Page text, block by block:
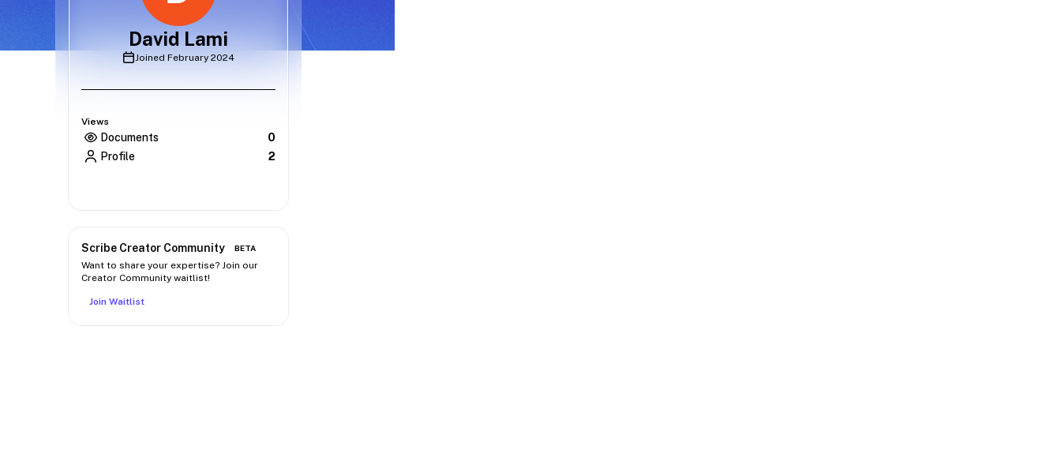
David Lami
Joined February 2024
Views
Documents
0
Profile
2
Scribe Creator Community BETA
Want to share your expertise? Join our
Creator Community waitlist!
Join Waitlist